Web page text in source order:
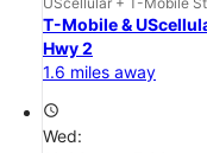
T-Mobile &
Hwy 2
1.6 miles away
access_time
Wed: